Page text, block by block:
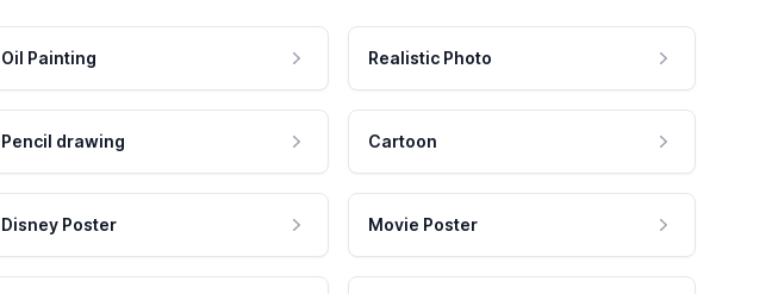
Oil Painting Realistic Photo
Pencil drawing Cartoon
Disney Poster Movie Poster